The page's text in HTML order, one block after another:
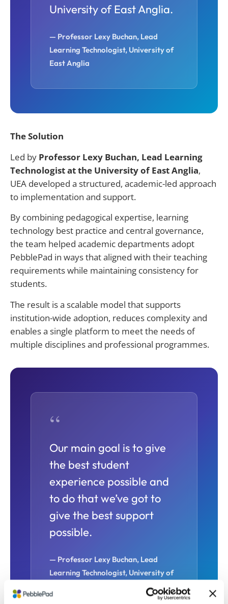
University of East Anglia.
— Professor Lexy Buchan, Lead
Learning Technologist, University of
East Anglia
TheSolution
Led by Professor Lexy Buchan, Lead Learning
Technologist at the University of East Anglia,
UEA developed a structured, academic-led approach
to implementation and support.
By combining pedagogical expertise, learning
technology best practice and central governance,
the team helped academic departments adopt
PebblePad in ways that aligned with their teaching
requirements while maintaining consistency for
students.
The result is a scalable model that supports
institution-wide adoption, reduces complexityand
enables a single platform to meet the needs of
multiple disciplines and professional programmes.
“
Our main goal is to give
the best student
experience possible and
to do that we’ve got to
give the best support
possible.
— Professor Lexy Buchan, Lead
Learning Technologist, University of